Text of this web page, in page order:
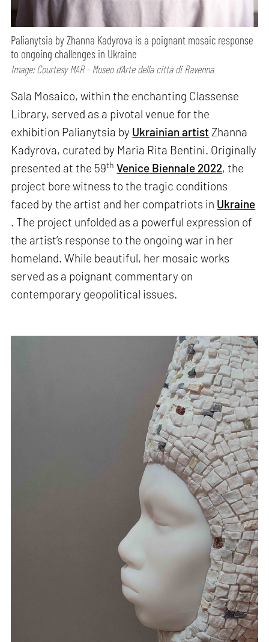
Palianytsia by Zhanna Kadyrova is a poignant mosaic response
to ongoing challenges in Ukraine
Image: Courtesy MAR - Museo d’Arte della città di Ravenna
Sala Mosaico, within the enchanting Classense
Library, served as a pivotal venue for the
exhibition Palianytsia by Ukrainian artist Zhanna
Kadyrova, curated by Maria Rita Bentini. Originally
presented at the 59th Venice Biennale 2022, the
project bore witness to the tragic conditions
faced by the artist and her compatriots in Ukraine
. The project unfolded as a powerful expression of
the artist’s response to the ongoing war in her
homeland. While beautiful, her mosaic works
served as a poignant commentary on
contemporary geopolitical issues.